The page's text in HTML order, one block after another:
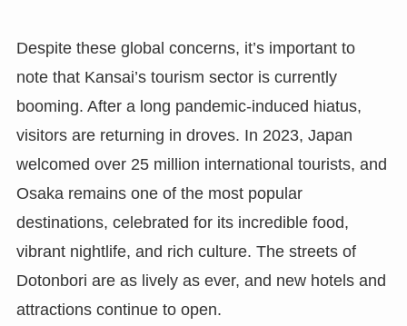
Despite these global concerns, it’s important to
note that Kansai’s tourism sector is currently
booming. After a long pandemic-induced hiatus,
visitors are returning in droves. In 2023, Japan
welcomed over 25 million international tourists, and
Osaka remains one of the most popular
destinations, celebrated for its incredible food,
vibrant nightlife, and rich culture. The streets of
Dotonbori are as lively as ever, and new hotels and
attractions continue to open.